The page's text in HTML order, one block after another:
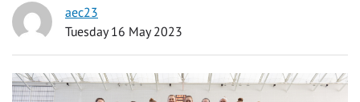
aec23
Tuesday 16 May 2023